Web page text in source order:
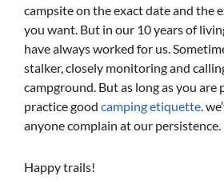
campsite on the exact date and the
you want. But in our 10 years of
have always worked for us.
stalker, closely monitoring and
campground. But as long as you are
practice good camping etiquette.
anyone complain at our persistence.
Happy trails!